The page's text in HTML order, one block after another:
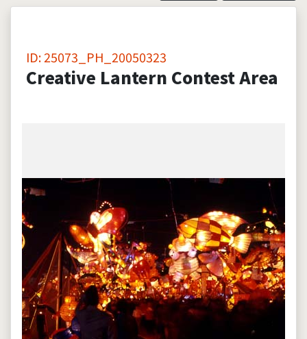
ID: 25073_PH_20050323
Creative Lantern Contest Area